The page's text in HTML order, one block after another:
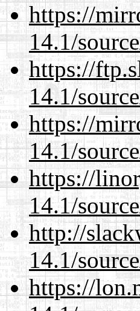
https://
14.1/
https://
14.1/
https://
14.1/
https://
14.1/
http://
14.1/
https://